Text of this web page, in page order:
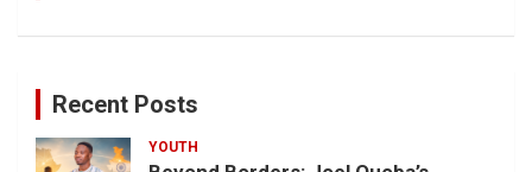
Recent Posts
YOUTH